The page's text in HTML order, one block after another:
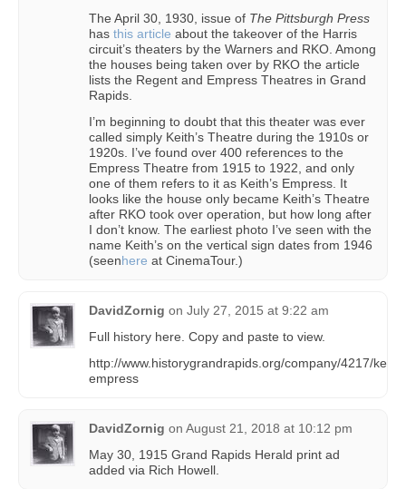
The April 30, 1930, issue of The Pittsburgh Press
has this article about the takeover of the Harris
circuit’s theaters by the Warners and RKO. Among
the houses being taken over by RKO the article
lists the Regent and Empress Theatres in Grand
Rapids.
I’m beginning to doubt that this theater was ever
called simply Keith’s Theatre during the 1910s or
1920s. I’ve found over 400 references to the
Empress Theatre from 1915 to 1922, and only
one of them refers to it as Keith’s Empress. It
looks like the house only became Keith’s Theatre
after RKO took over operation, but how long after
I don’t know. The earliest photo I’ve seen with the
name Keith’s on the vertical sign dates from 1946
(seenhere at CinemaTour.)
DavidZornig on July 27, 2015 at 9:22 am
Full history here. Copy and paste to view.
http://www.historygrandrapids.org/company/4217/
empress
DavidZornig on August 21, 2018 at 10:12 pm
May 30, 1915 Grand Rapids Herald print ad
added via Rich Howell.